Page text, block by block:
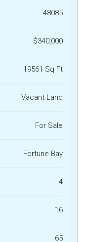
48085
$340,000
19561 Sq Ft
Vacant Land
For Sale
Fortune Bay
4
16
65